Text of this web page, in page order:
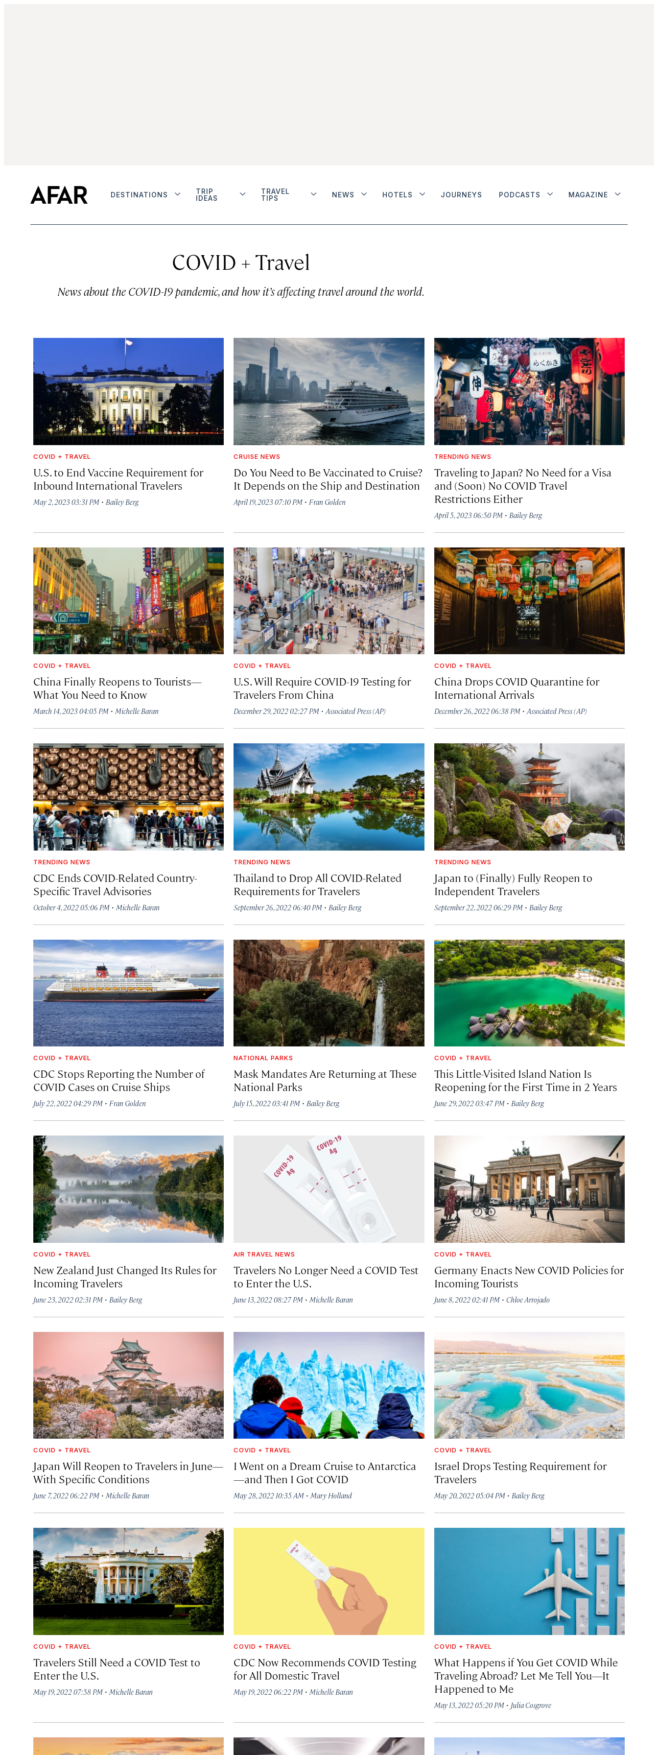
DESTINATIONS
TRIP
IDEAS
TRAVEL
TIPS
NEWS HOTELS JOURNEYS PODCASTS MAGAZINE
COVID + Travel
News about the COVID-19 pandemic, and how it’s affecting travel around the world.
COVID + TRAVEL
U.S. to End Vaccine Requirement for
Inbound International Travelers
May 2, 2023 03:31 PM · Bailey Berg
CRUISE NEWS
Do You Need to Be Vaccinated to Cruise?
It Depends on the Ship and Destination
April 19, 2023 07:10 PM · Fran Golden
TRENDING NEWS
Traveling to Japan? No Need for a Visa
and (Soon) No COVID Travel
Restrictions Either
April 5, 2023 06:50 PM· Bailey Berg
COVID + TRAVEL
China Finally Reopens to Tourists—
What You Need to Know
March 14, 2023 04:05 PM · Michelle Baran
COVID + TRAVEL
U.S. Will Require COVID-19 Testing for
Travelers From China
December 29, 2022 02:27 PM ·Associated Press (AP)
COVID + TRAVEL
China Drops COVID Quarantine for
International Arrivals
December 26, 2022 06:38 PM· Associated Press (AP)
TRENDING NEWS
CDC Ends COVID-Related Country-
Specific Travel Advisories
October 4, 2022 05:06 PM · Michelle Baran
TRENDING NEWS
Thailand to Drop All COVID-Related
Requirements for Travelers
September 26, 2022 06:40 PM · Bailey Berg
TRENDING NEWS
Japan to (Finally) Fully Reopen to
Independent Travelers
September 22, 2022 06:29 PM· Bailey Berg
COVID + TRAVEL
CDC Stops Reporting the Number of
COVID Cases on Cruise Ships
July 22, 2022 04:29 PM · Fran Golden
NATIONAL PARKS
Mask Mandates Are Returning at These
National Parks
July 15, 2022 03:41 PM · Bailey Berg
COVID + TRAVEL
This Little-Visited Island Nation Is
Reopening for the First Time in 2 Years
June 29, 2022 03:47 PM· Bailey Berg
COVID + TRAVEL
New Zealand Just Changed Its Rules for
Incoming Travelers
June 23, 2022 02:31 PM · Bailey Berg
AIR TRAVEL NEWS
Travelers No Longer Need a COVID Test
to Enter the U.S.
June 13, 2022 08:27 PM · Michelle Baran
COVID + TRAVEL
Germany Enacts New COVID Policies for
Incoming Tourists
June 8, 2022 02:41 PM· Chloe Arrojado
COVID + TRAVEL
Japan Will Reopen to Travelers in June—
With Specific Conditions
June 7, 2022 06:22 PM · Michelle Baran
COVID + TRAVEL
I Went on a Dream Cruise to Antarctica
—and Then I Got COVID
May 28, 2022 10:35 AM ·Mary Holland
COVID + TRAVEL
Israel Drops Testing Requirement for
Travelers
May 20, 2022 05:04 PM· Bailey Berg
COVID + TRAVEL
Travelers Still Need a COVID Test to
Enter the U.S.
May 19, 2022 07:58 PM · Michelle Baran
COVID + TRAVEL
CDC Now Recommends COVID Testing
for All Domestic Travel
May 19, 2022 06:22 PM · Michelle Baran
COVID + TRAVEL
What Happens if You Get COVID While
Traveling Abroad? Let Me Tell You—It
Happened to Me
May 13, 2022 05:20 PM· Julia Cosgrove